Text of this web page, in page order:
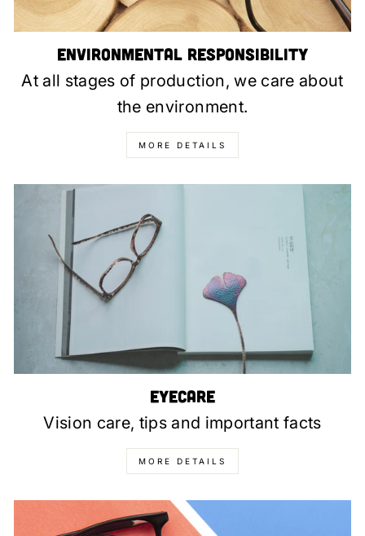
Environmental Responsibility
At all stages of production, we care about
the environment.
MORE DETAILS
Eyecare
Vision care, tips and important facts
MORE DETAILS